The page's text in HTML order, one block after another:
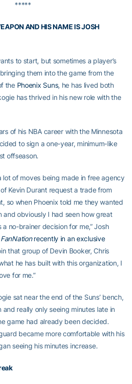
*****
AND HIS NAME IS JOSH
to start, but sometimes a player’s
them into the game from the
the Phoenix Suns, he has lived both
has thrived in his new role with the
of his NBA career with the Minnesota
to sign a one-year, minimum-like
offseason.
lot of moves being made in free agency
Kevin Durant request a trade from
so when Phoenix told me they wanted
and obviously I had seen how great
no-brainer decision for me,” Josh
recently in an exclusive
that group of Devin Booker, Chris
he has built with this organization, I
for me.”
sat near the end of the Suns’ bench,
really only seeing minutes late in
game had already been decided.
became more comfortable with his
seeing his minutes increase.